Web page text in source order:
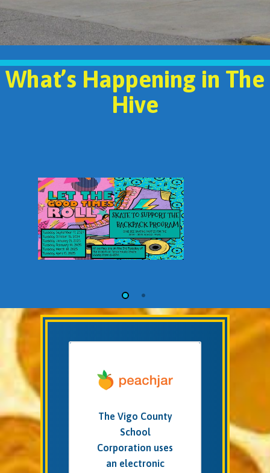
What’s Happening in The
Hive
The Vigo County
School
Corporation uses
an electronic